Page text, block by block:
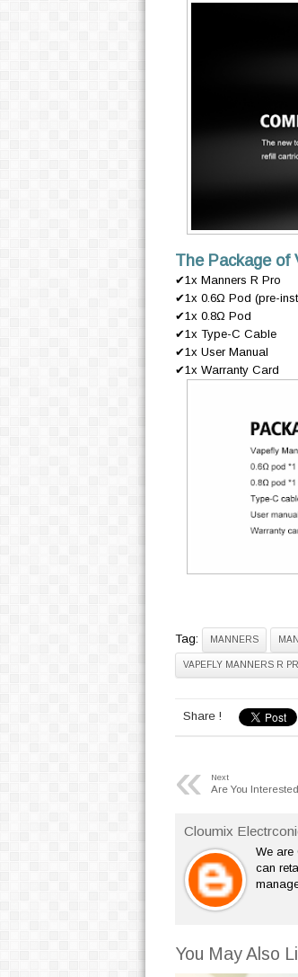
The Package of
✔1x Manners R Pro
✔1x 0.6Ω Pod (pre-
✔1x 0.8Ω Pod
✔1x Type-C Cable
✔1x User Manual
✔1x Warranty Card
Tag: MANNERS
VAPEFLY MANNERS R
Share !
« Next
Are You
Cloumix
We are
can
You May Also